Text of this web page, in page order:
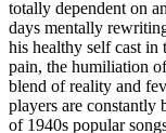
totally dependent on
days mentally
his healthy self cast in
pain, the humiliation
blend of reality and
players are constantly
of 1940s popular